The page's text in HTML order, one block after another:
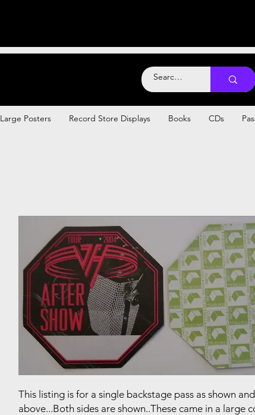
Large Posters Record Store Displays Books CDs
This listing is for a single backstage pass as shown
above...Both sides are shown..These came in a large